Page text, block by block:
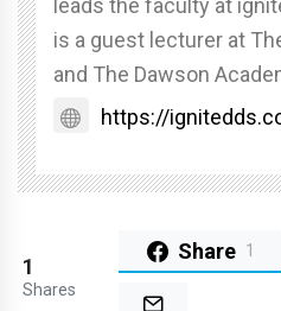
leads the faculty at
is a guest lecturer at
and The Dawson
https://
1
Shares
Share 1